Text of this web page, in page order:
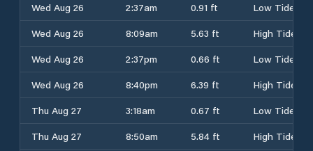
Wed Aug 26
2:37am 0.91 ft
Low Tide
Wed Aug 26
8:09am 5.63 ft
High Tide
Wed Aug 26
2:37pm 0.66 ft
Low Tide
Wed Aug 26
8:40pm 6.39 ft
High Tide
Thu Aug 27
3:18am 0.67 ft
Low Tide
Thu Aug 27
8:50am 5.84 ft
High Tide